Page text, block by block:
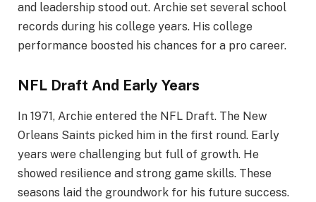
and leadership stood out. Archie set several school
records during his college years. His college
performance boosted his chances for a pro career.
NFL Draft And Early Years
In 1971, Archie entered the NFL Draft. The New
Orleans Saints picked him in the first round. Early
years were challenging but full of growth. He
showed resilience and strong game skills. These
seasons laid the groundwork for his future success.